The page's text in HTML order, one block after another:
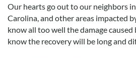
Vacationer's Guide
List with Sun
You are here
Our hearts go out to our neighbors
Carolina, and other areas impacted
know all too well the damage caused
know the recovery will be long and